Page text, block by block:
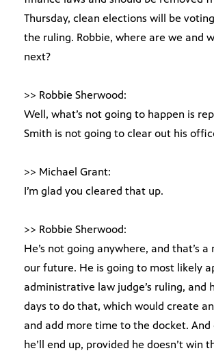
Thursday, clean elections will be
the ruling. Robbie, where are we and
next?
>> Robbie Sherwood:
Well, what’s not going to happen is
Smith is not going to clear out his
>> Michael Grant:
I’m glad you cleared that up.
>> Robbie Sherwood:
He’s not going anywhere, and that’s
our future. He is going to most likely
administrative law judge’s ruling, and
days to do that, which would create
and add more time to the docket.
he’ll end up, provided he doesn’t win